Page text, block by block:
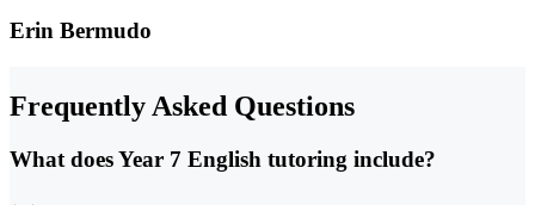
Erin Bermudo
Frequently Asked Questions
What does Year 7 English tutoring include?